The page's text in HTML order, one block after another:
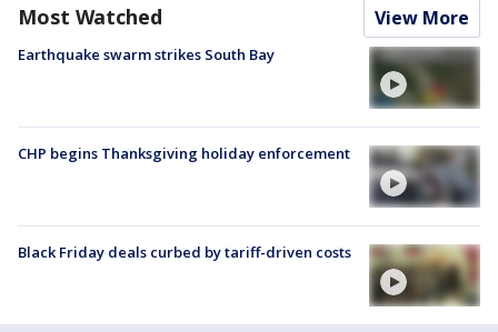
Most Watched View More
Earthquake swarm strikes South Bay
CHP begins Thanksgiving holiday enforcement
Black Friday deals curbed by tariff-driven costs